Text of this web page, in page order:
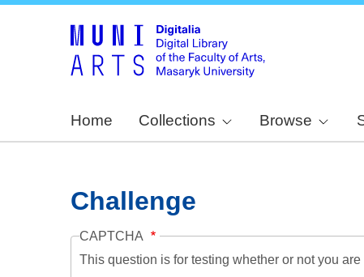
Home Collections Browse
Challenge
CAPTCHA
This question is for testing whether or not you